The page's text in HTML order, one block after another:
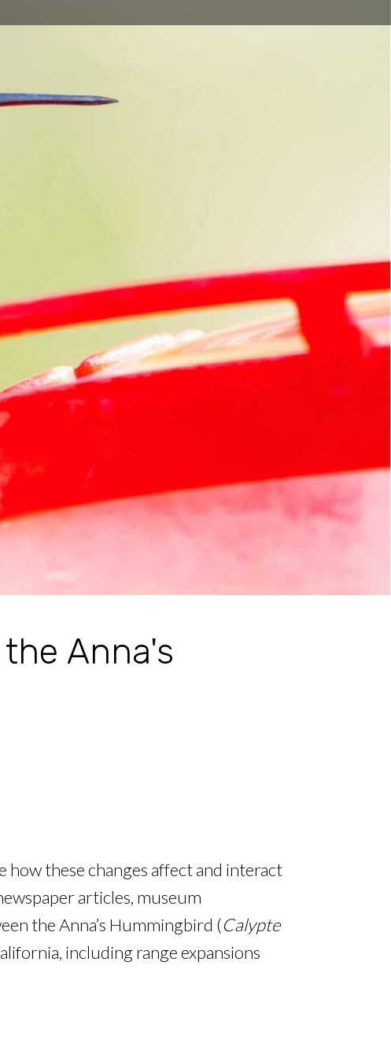
Anna's
these changes affect and interact
articles, museum
the Anna’s Hummingbird (Calypte
including range expansions